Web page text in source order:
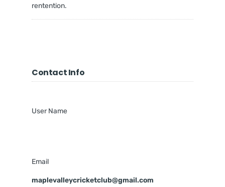
rentention.
Contact Info
User Name
Email
maplevalleycricketclub@gmail.com